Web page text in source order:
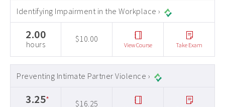
Identifying Impairment in the Workplace ›
2.00
hours
$10.00
View Course Take Exam
Preventing Intimate Partner Violence ›
3.25* $16.25